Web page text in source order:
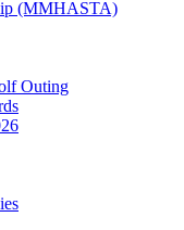
(MMHASTA)
Outing